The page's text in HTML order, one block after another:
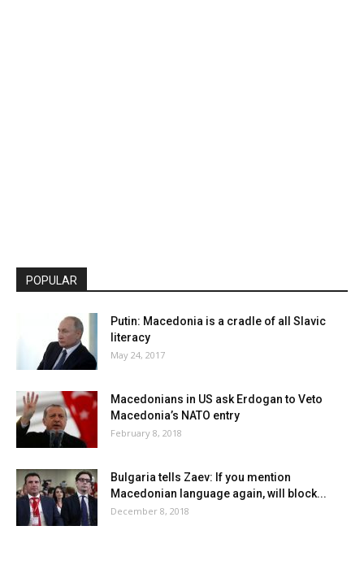
POPULAR
Putin: Macedonia is a cradle of all Slavic
literacy
May 24, 2017
Macedonians in US ask Erdogan to Veto
Macedonia’s NATO entry
February 8, 2018
Bulgaria tells Zaev: If you mention
Macedonian language again, will block...
December 8, 2018